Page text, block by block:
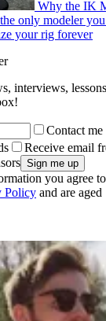
Why the IK
only modeler
your rig forever
interviews,
Contact
Receive email
you agree
Policy and are